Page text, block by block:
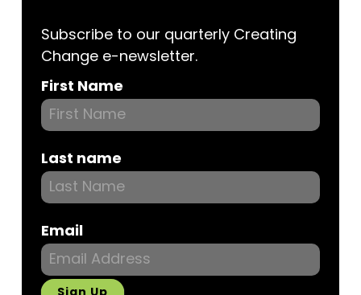
Subscribe to our quarterly Creating
Change e-newsletter.
Subscribe
First Name
Last name
Email
Sign Up